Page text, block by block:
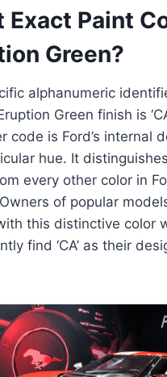
Exact Paint
Green?
alphanumeric
Green finish is
code is Ford’s internal
hue. It
every other color in
of popular
this distinctive color
find ‘CA’ as their